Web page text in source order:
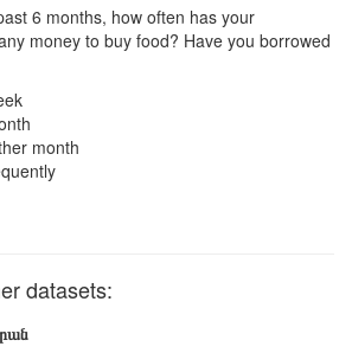
6 months, how often has your
money to buy food? Have you borrowed
month
datasets: